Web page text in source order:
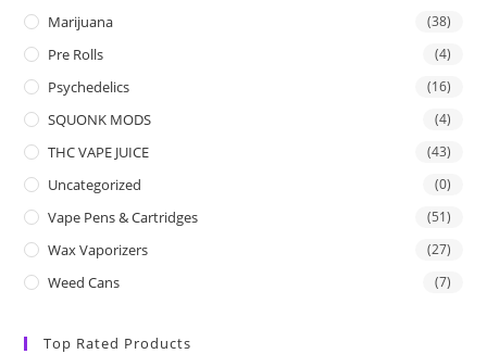
Marijuana (38)
Pre Rolls (4)
Psychedelics (16)
SQUONK MODS (4)
THC VAPE JUICE (43)
Uncategorized (0)
Vape Pens & Cartridges (51)
Wax Vaporizers (27)
Weed Cans (7)
Top Rated Products